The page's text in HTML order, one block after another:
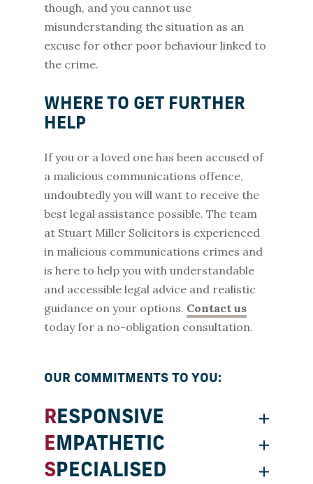
though, and you cannot use
misunderstanding the situation as an
excuse for other poor behaviour linked to
the crime.
WHERE TO GET FURTHER
HELP
If you or a loved one has been accused of
a malicious communications offence,
undoubtedly you will want to receive the
best legal assistance possible. The team
at Stuart Miller Solicitors is experienced
in malicious communications crimes and
is here to help you with understandable
and accessible legal advice and realistic
guidance on your options. Contact us
today for a no-obligation consultation.
OUR COMMITMENTS TO YOU:
RESPONSIVE
EMPATHETIC
SPECIALISED